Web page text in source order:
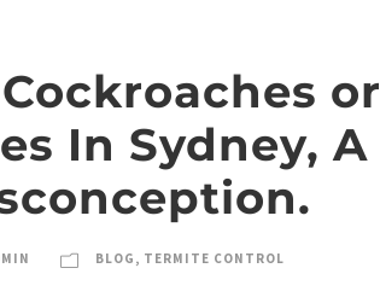
or
In Sydney, A
BLOG , TERMITE CONTROL